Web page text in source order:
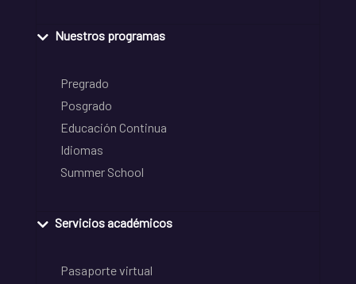
Nuestros programas
Pregrado
Posgrado
Educación Continua
Idiomas
Summer School
Servicios académicos
Pasaporte virtual